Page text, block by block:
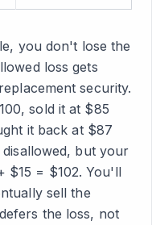
you don't lose the
loss gets
security.
sold it at $85
it back at $87
disallowed, but your
$15 = $102. You'll
sell the
the loss, not